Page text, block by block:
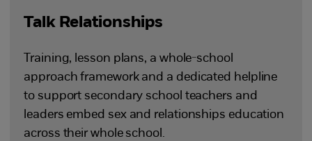
Talk Relationships
Training, lesson plans, a whole-school
approach framework and a dedicated helpline
to support secondary school teachers and
leaders embed sex and relationships education
across their whole school.